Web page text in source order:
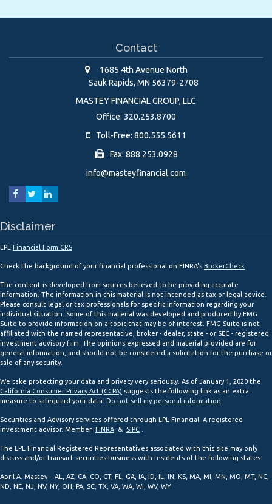
Contact
1685 4th Avenue North
Sauk Rapids, MN 56379-2708
MASTEY FINANCIAL GROUP, LLC
Office: 320.253.8700
Toll-Free: 800.555.5611
Fax: 888.253.0928
info@masteyfinancial.com
Disclaimer
LPL Financial Form CRS
Check the background of your financial professional on FINRA's BrokerCheck.
The content is developed from sources believed to be providing accurate
information. The information in this material is not intended as tax or legal advice.
Please consult legal or tax professionals for specific information regarding your
individual situation. Some of this material was developed and produced by FMG
Suite to provide information on a topic that may be of interest. FMG Suite is not
affiliated with the named representative, broker - dealer, state - or SEC - registered
investment advisory firm. The opinions expressed and material provided are for
general information, and should not be considered a solicitation for the purchase or
sale of any security.
We take protecting your data and privacy very seriously. As of January 1, 2020 the
California Consumer Privacy Act (CCPA) suggests the following link as an extra
measure to safeguard your data: Do not sell my personal information.
Securities and Advisory services offered through LPL Financial. A registered
investment advisor. Member
FINRA & SIPC .
The LPL Financial Registered Representatives associated with this site may only
discuss and/or transact securities business with residents of the following states:
April A. Mastey - AL, AZ, CA, CO, CT, FL, GA, IA, ID, IL, IN, KS, MA, MI, MN, MO, MT, NC,
ND, NE, NJ, NV, NY, OH, PA, SC, TX, VA, WA, WI, WV, WY